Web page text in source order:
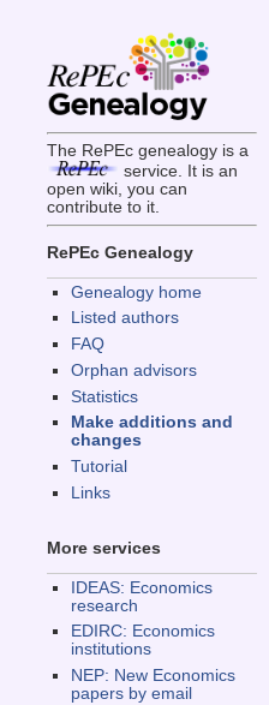
The RePEc genealogy is a
service. It is an
open wiki, you can
contribute to it.
RePEc Genealogy
Genealogy home
Listed authors
FAQ
Orphan advisors
Statistics
Make additions and
changes
Tutorial
Links
More services
IDEAS: Economics
research
EDIRC: Economics
institutions
NEP: New Economics
papers by email